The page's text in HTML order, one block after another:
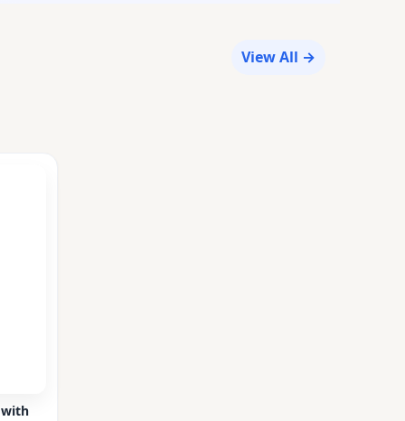
View All →
with